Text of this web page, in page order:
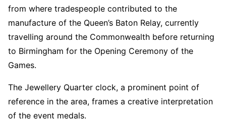
from where tradespeople contributed to the
manufacture of the Queen’s Baton Relay, currently
travelling around the Commonwealth before returning
to Birmingham for the Opening Ceremony of the
Games.
The Jewellery Quarter clock, a prominent point of
reference in the area, frames a creative interpretation
of the event medals.